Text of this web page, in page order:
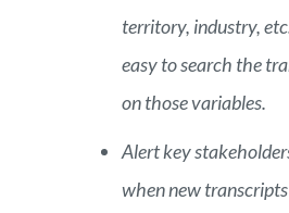
territory, industry,
easy to search the
on those variables.
Alert key
when new